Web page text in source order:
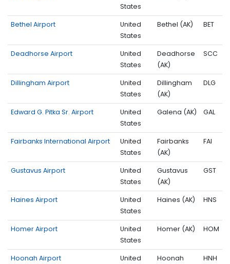
States
Bethel Airport
United
States
Bethel (AK) BET
Deadhorse Airport
United
States
Deadhorse
(AK)
SCC
Dillingham Airport
United
States
Dillingham
(AK)
DLG
Edward G. Pitka Sr. Airport
United
States
Galena (AK) GAL
Fairbanks International Airport
United
States
Fairbanks
(AK)
FAI
Gustavus Airport
United
States
Gustavus
(AK)
GST
Haines Airport
United
States
Haines (AK) HNS
Homer Airport
United
States
Homer (AK) HOM
Hoonah Airport United Hoonah HNH